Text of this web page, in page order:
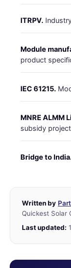
ITRPV.
Module
product
IEC 61215.
MNRE ALMM
subsidy
Bridge to
Written by
Quickest Solar
Last updated: